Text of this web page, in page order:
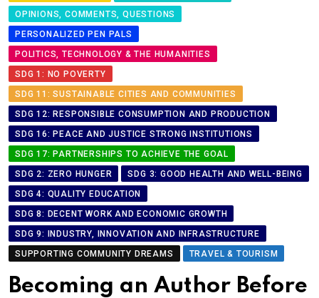
OPINIONS, COMMENTS, QUESTIONS
PERSONALIZED PEN PALS
POLITICS, TECHNOLOGY & THE HUMANITIES
SDG 1: NO POVERTY
SDG 11: SUSTAINABLE CITIES AND COMMUNITIES
SDG 12: RESPONSIBLE CONSUMPTION AND PRODUCTION
SDG 16: PEACE AND JUSTICE STRONG INSTITUTIONS
SDG 17: PARTNERSHIPS TO ACHIEVE THE GOAL
SDG 2: ZERO HUNGER
SDG 3: GOOD HEALTH AND WELL-BEING
SDG 4: QUALITY EDUCATION
SDG 8: DECENT WORK AND ECONOMIC GROWTH
SDG 9: INDUSTRY, INNOVATION AND INFRASTRUCTURE
SUPPORTING COMMUNITY DREAMS
TRAVEL & TOURISM
Becoming an Author Before